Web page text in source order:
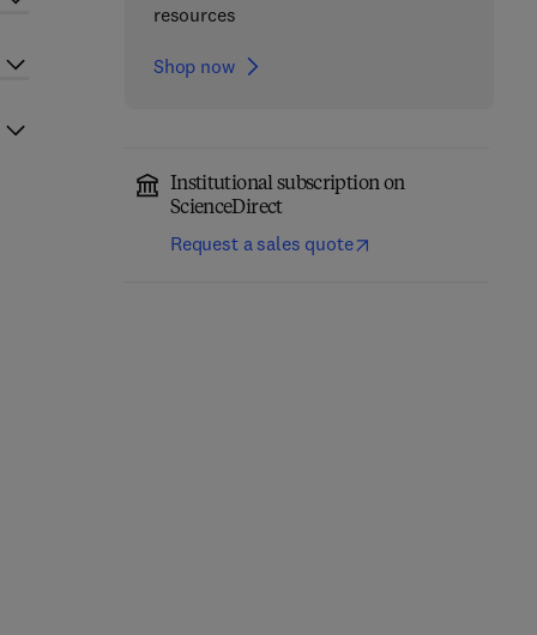
resources
Shop now
Institutional subscription on
ScienceDirect
Request a sales quote